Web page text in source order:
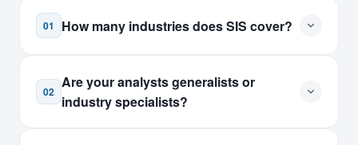
01 How many industries does SIS cover?
02
Are your analysts generalists or
industry specialists?